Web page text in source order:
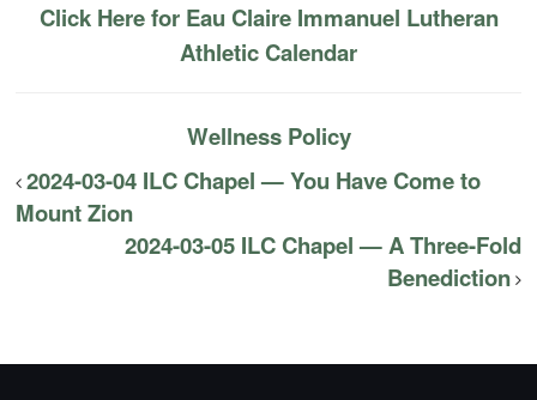
Click Here for Eau Claire Immanuel Lutheran
Athletic Calendar
Wellness Policy
2024-03-04 ILC Chapel — You Have Come to
Mount Zion
2024-03-05 ILC Chapel — A Three-Fold
Benediction